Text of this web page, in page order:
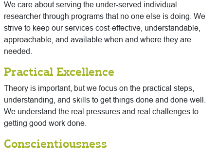
We care about serving the under-served individual
researcher through programs that no one else is doing. We
strive to keep our services cost-effective, understandable,
approachable, and available when and where they are
needed.
Practical Excellence
Theory is important, but we focus on the practical steps,
understanding, and skills to get things done and done well.
We understand the real pressures and real challenges to
getting good work done.
Conscientiousness